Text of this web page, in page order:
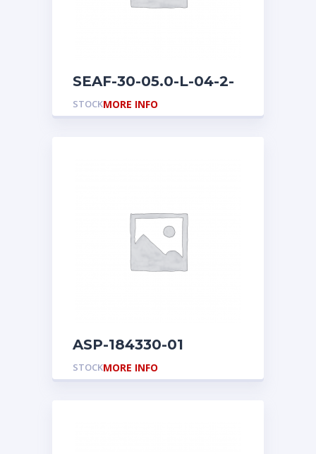
SEAF-30-05.0-L-04-2-
A-L
STOCKMORE INFO
ASP-184330-01
STOCKMORE INFO